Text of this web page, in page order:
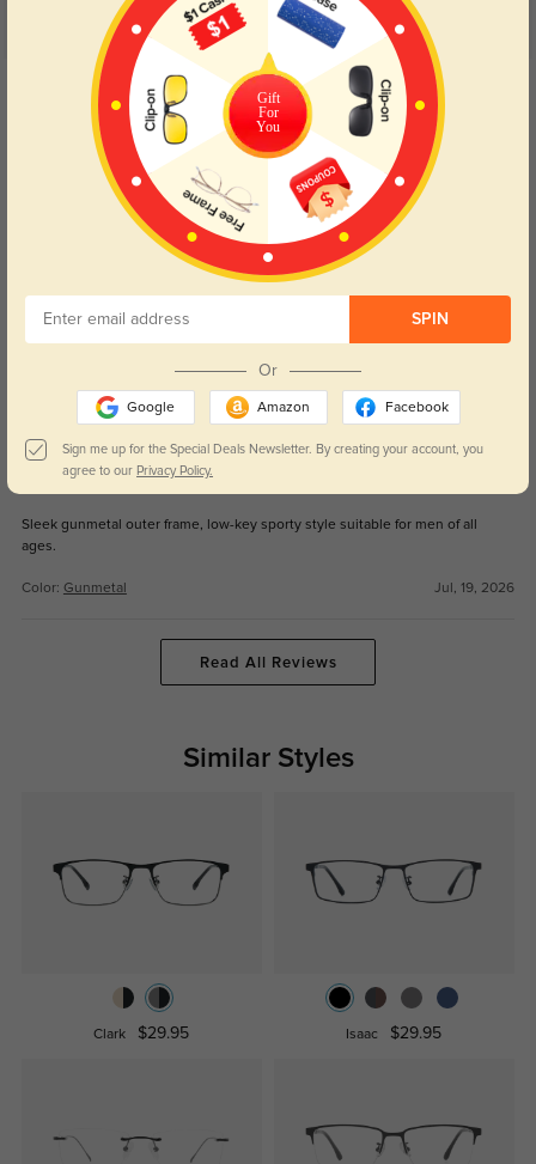
Customer Reviews (42)
5.0
Get Credits
WRITE A REVIEW
Hollow cut-out temple design, greatly cut down the overall weight of
0
Adjustable silicone nose pads, fit high and low nose bridges perfectly.
Gunmetal
Sleek gunmetal outer frame, low-key sporty style suitable for men of all
ages.
Color: Gunmetal Jul, 19, 2026
Read All Reviews
Similar Styles
Clark $29.95 Isaac $29.95
Gift
For
You
SPIN
Or
Google Amazon Facebook
Sign me up for the Special Deals Newsletter. By creating your account, you
agree to our Privacy Policy.